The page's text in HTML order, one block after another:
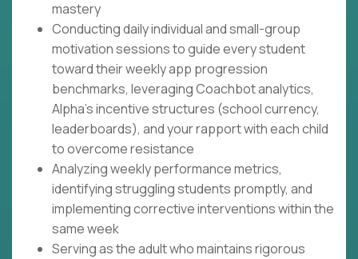
mastery
Conducting daily individual and small-group
motivation sessions to guide every student
toward their weekly app progression
benchmarks, leveraging Coachbot analytics,
Alpha's incentive structures (school currency,
leaderboards), and your rapport with each child
to overcome resistance
Analyzing weekly performance metrics,
identifying struggling students promptly, and
implementing corrective interventions within the
same week
Serving as the adult who maintains rigorous